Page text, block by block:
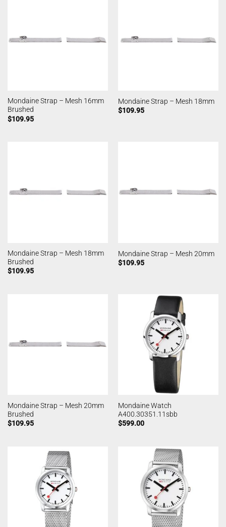
Mondaine Strap – Mesh 16mm
Brushed
$109.95
Mondaine Strap – Mesh 18mm
$109.95
Mondaine Strap – Mesh 18mm
Brushed
$109.95
Mondaine Strap – Mesh 20mm
$109.95
Mondaine Strap – Mesh 20mm
Brushed
$109.95
Mondaine Watch
A400.30351.11sbb
$599.00